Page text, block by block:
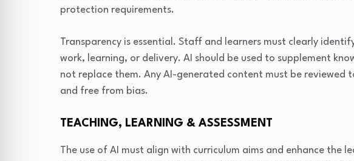
protection requirements.
Transparency is essential. Staff and learners must clearly
work, learning, or delivery. AI should be used to supplement
not replace them. Any AI-generated content must be reviewed
and free from bias.
TEACHING, LEARNING & ASSESSMENT
The use of AI must align with curriculum aims and enhance the